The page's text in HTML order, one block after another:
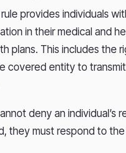
provides individuals
in their medical and
plans. This includes the
covered entity to
deny an individual’s
they must respond to